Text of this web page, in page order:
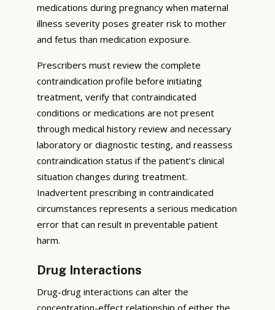
medications during pregnancy when maternal
illness severity poses greater risk to mother
and fetus than medication exposure.
Prescribers must review the complete
contraindication profile before initiating
treatment, verify that contraindicated
conditions or medications are not present
through medical history review and necessary
laboratory or diagnostic testing, and reassess
contraindication status if the patient’s clinical
situation changes during treatment.
Inadvertent prescribing in contraindicated
circumstances represents a serious medication
error that can result in preventable patient
harm.
Drug Interactions
Drug-drug interactions can alter the
concentration-effect relationship of either the